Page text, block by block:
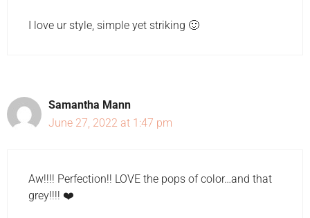
I love ur style, simple yet striking 🙂
Samantha Mann
June 27, 2022 at 1:47 pm
Aw!!!! Perfection!! LOVE the pops of color…and that
grey!!!! ❤️